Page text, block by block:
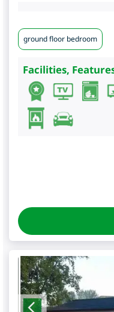
ground floor bedroom
Facilities,